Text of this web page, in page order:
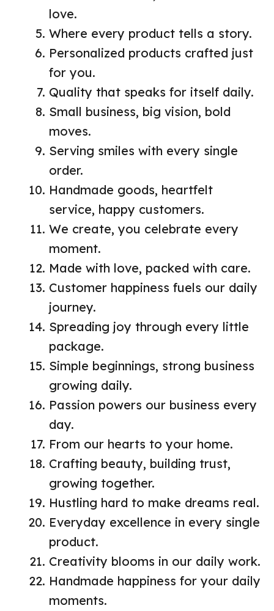
love.
Where every product tells a story.
Personalized products crafted just
for you.
Quality that speaks for itself daily.
Small business, big vision, bold
moves.
Serving smiles with every single
order.
Handmade goods, heartfelt
service, happy customers.
We create, you celebrate every
moment.
Made with love, packed with care.
Customer happiness fuels our daily
journey.
Spreading joy through every little
package.
Simple beginnings, strong business
growing daily.
Passion powers our business every
day.
From our hearts to your home.
Crafting beauty, building trust,
growing together.
Hustling hard to make dreams real.
Everyday excellence in every single
product.
Creativity blooms in our daily work.
Handmade happiness for your daily
moments.